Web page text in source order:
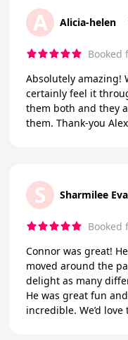
A Alicia-helen
Booked
Absolutely amazing! Wonderful people and you can
certainly feel it
them both and they
them. Thank-you
S Sharmilee
Booked
Connor was great!
moved around the
delight as many
He was great fun
incredible. We’d